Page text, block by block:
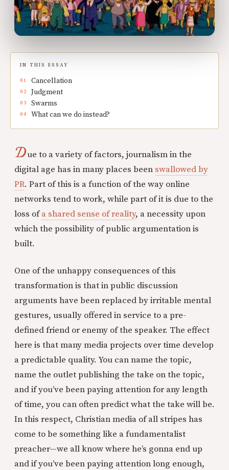
IN THIS ESSAY
Cancellation
Judgment
Swarms
What can we do instead?
Due to a variety of factors, journalism in the
digital age has in many places been swallowed by
PR. Part of this is a function of the way online
networks tend to work, while part of it is due to the
loss ofa shared sense of reality, a necessity upon
which the possibility of public argumentation is
built.
One of the unhappy consequences of this
transformation is that in public discussion
arguments have been replaced by irritable mental
gestures, usually offered in service to a pre-
defined friend or enemy of the speaker. The effect
here is that many media projects over time develop
a predictable quality. You can name the topic,
name the outlet publishing the take on the topic,
and if you’ve been paying attention for any length
of time, you can often predict what the take will be.
In this respect, Christian media of all stripes has
come to be something like a fundamentalist
preacher—we all know where he’s gonna end up
and if you’ve been paying attention long enough,